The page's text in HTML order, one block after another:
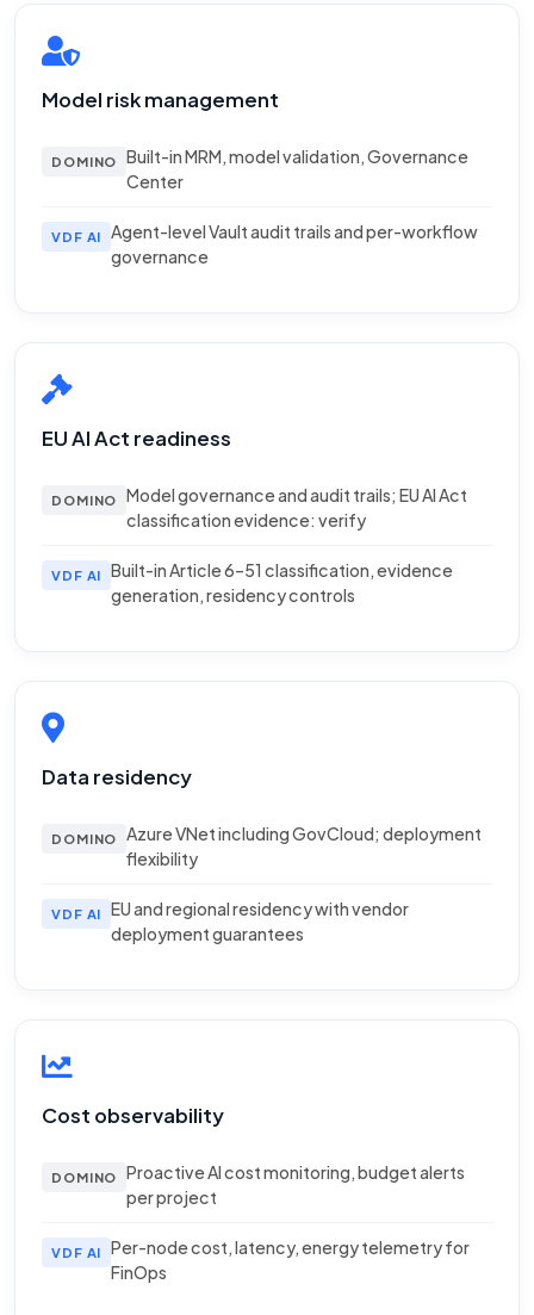
Model risk management
DOMINO
Built-in MRM, model validation, Governance
Center
VDF AI
Agent-level Vault audit trails and per-workflow
governance
EU AI Act readiness
DOMINO
Model governance and audit trails; EU AI Act
classification evidence: verify
VDF AI
Built-in Article 6–51 classification, evidence
generation, residency controls
Data residency
DOMINO
Azure VNet including GovCloud; deployment
flexibility
VDF AI
EU and regional residency with vendor
deployment guarantees
Cost observability
DOMINO
Proactive AI cost monitoring, budget alerts
per project
VDF AI
Per-node cost, latency, energy telemetry for
FinOps